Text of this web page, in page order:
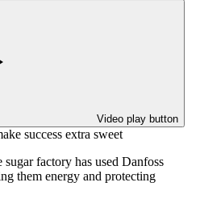
Video play button
success extra sweet
factory has used Danfoss
them energy and protecting